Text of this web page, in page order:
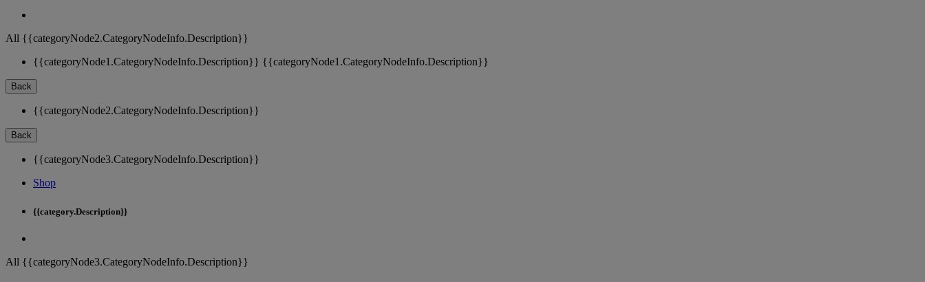
All {{categoryNode2.CategoryNodeInfo.Description}}
{{categoryNode1.CategoryNodeInfo.Description}} {{categoryNode1.CategoryNodeInfo.Description}}
Back
{{categoryNode2.CategoryNodeInfo.Description}}
Back
{{categoryNode3.CategoryNodeInfo.Description}}
Shop
{{category.Description}}
All {{categoryNode3.CategoryNodeInfo.Description}}